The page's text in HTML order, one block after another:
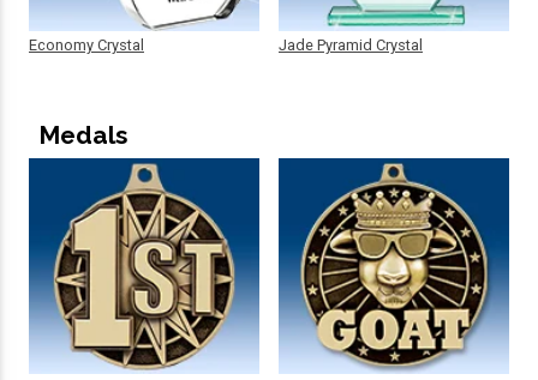
Economy Crystal Jade Pyramid Crystal
Medals